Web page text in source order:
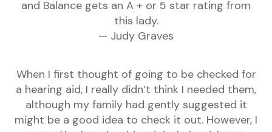
and Balance gets an A + or 5 star rating from
this lady.
— Judy Graves
When I first thought of going to be checked for
a hearing aid, I really didn’t think I needed them,
although my family had gently suggested it
might be a good idea to check it out. However, I